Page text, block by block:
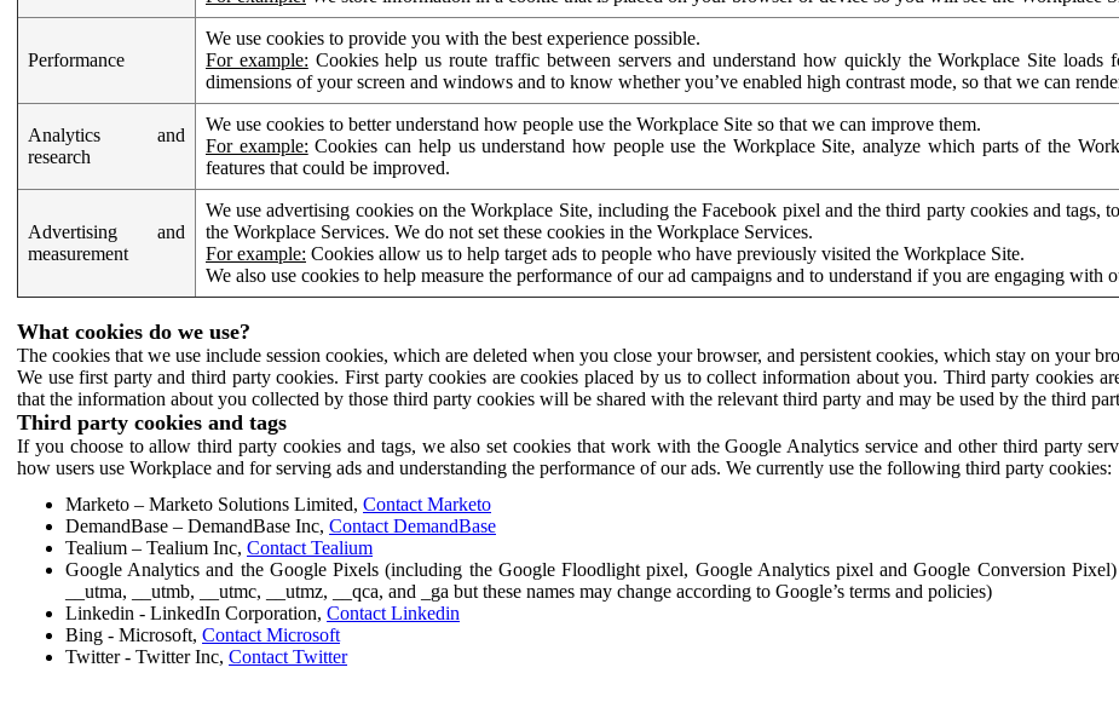
Performance
We use cookies to provide you with the best experience possible.
For example: Cookies help us route traffic between servers and understand how quickly the Workplace Site
dimensions of your screen and windows and to know whether you’ve enabled high contrast mode, so that we can
Analytics and
research
We use cookies to better understand how people use the Workplace Site so that we can improve them.
For example: Cookies can help us understand how people use the Workplace Site, analyze which parts of the
features that could be improved.
Advertising and
measurement
We use advertising cookies on the Workplace Site, including the Facebook pixel and the third party cookies and tags,
the Workplace Services. We do not set these cookies in the Workplace Services.
For example: Cookies allow us to help target ads to people who have previously visited the Workplace Site.
We also use cookies to help measure the performance of our ad campaigns and to understand if you are engaging with
What cookies do we use?
The cookies that we use include session cookies, which are deleted when you close your browser, and persistent cookies, which stay on your
We use first party and third party cookies. First party cookies are cookies placed by us to collect information about you. Third party cookies
that the information about you collected by those third party cookies will be shared with the relevant third party and may be used by the third
Third party cookies and tags
If you choose to allow third party cookies and tags, we also set cookies that work with the Google Analytics service and other third party
how users use Workplace and for serving ads and understanding the performance of our ads. We currently use the following third party cookies:
Marketo – Marketo Solutions Limited, Contact Marketo
DemandBase – DemandBase Inc, Contact DemandBase
Tealium – Tealium Inc, Contact Tealium
Google Analytics and the Google Pixels (including the Google Floodlight pixel, Google Analytics pixel and Google Conversion
__utma, __utmb, __utmc, __utmz, __qca, and _ga but these names may change according to Google’s terms and policies)
Linkedin - LinkedIn Corporation, Contact Linkedin
Bing - Microsoft, Contact Microsoft
Twitter - Twitter Inc, Contact Twitter